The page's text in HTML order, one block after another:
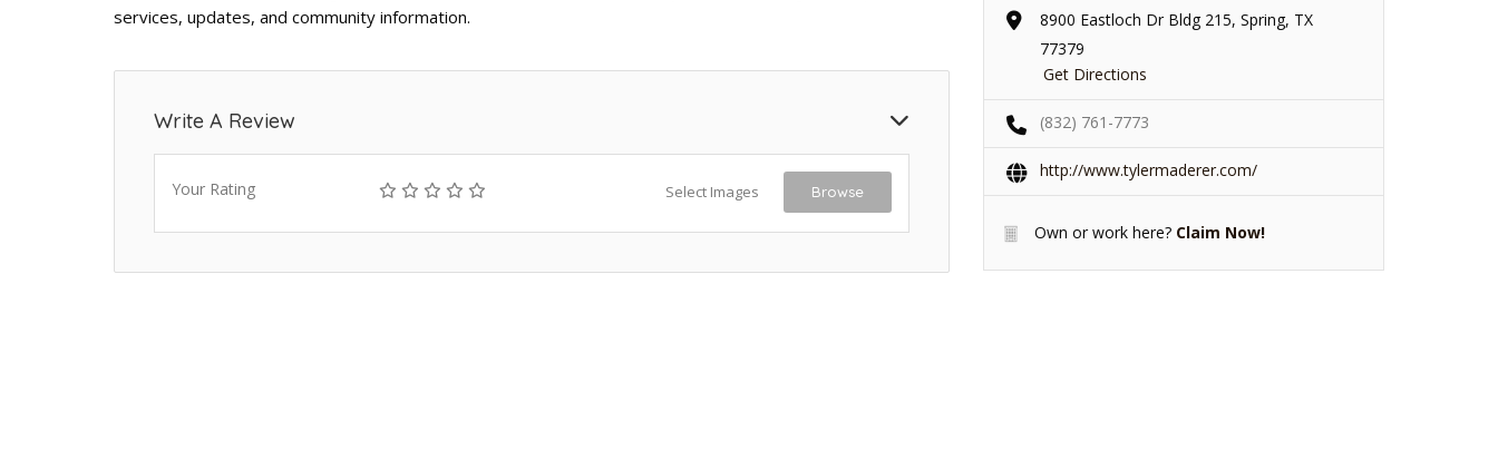
services, updates, and community information.
Write A Review
Your Rating Select Images Browse
8900 Eastloch Dr Bldg 215, Spring, TX
77379
Get Directions
(832) 761-7773
http://www.tylermaderer.com/
Own or work here? Claim Now!